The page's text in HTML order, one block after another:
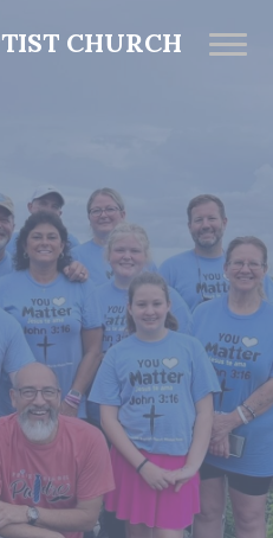
CHURCH